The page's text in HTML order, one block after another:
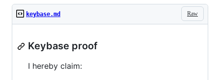
Raw
keybase.md
Keybase proof
I hereby claim: